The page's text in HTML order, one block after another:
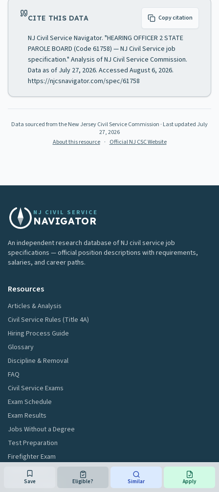
CITE THIS DATA Copy citation
NJ Civil Service Navigator. "HEARING OFFICER 2 STATE
PAROLE BOARD (Code 61758) — NJ Civil Service job
specification." Analysis of NJ Civil Service Commission.
Data as of July 27, 2026. Accessed August 6, 2026.
https://njcsnavigator.com/spec/61758
Data sourced from the New Jersey Civil Service Commission · Last updated July
27, 2026
About this resource · Official NJ CSC Website
Save Eligible? Similar Apply
NJ CIVIL SERVICE
NAVIGATOR
An independent research database of NJ civil service job
specifications — official position descriptions with requirements,
salaries, and career paths.
Resources
Articles & Analysis
Civil Service Rules (Title 4A)
Hiring Process Guide
Glossary
Discipline & Removal
FAQ
Civil Service Exams
Exam Schedule
Exam Results
Jobs Without a Degree
Test Preparation
Firefighter Exam
Eligibility Lists
Jobs by Category